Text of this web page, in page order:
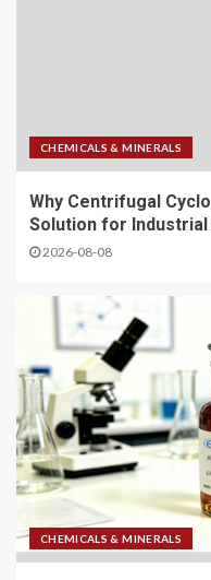
CHEMICALS & MINERALS
Why Centrifugal
Solution for
2026-08-08
CHEMICALS & MINERALS